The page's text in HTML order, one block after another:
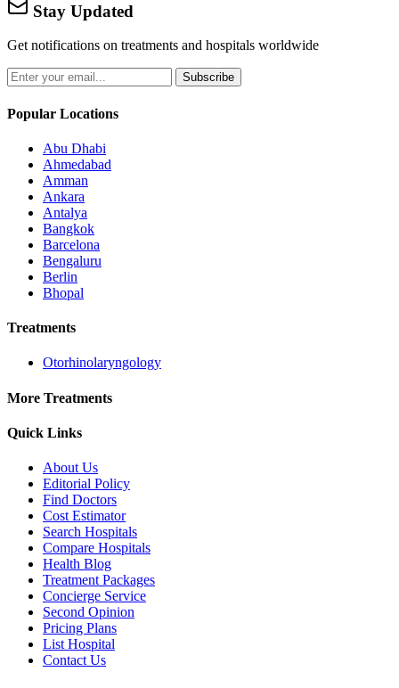
Stay Updated
Get notifications on treatments and hospitals worldwide
Subscribe
Popular Locations
Abu Dhabi
Ahmedabad
Amman
Ankara
Antalya
Bangkok
Barcelona
Bengaluru
Berlin
Bhopal
Treatments
Otorhinolaryngology
More Treatments
Quick Links
About Us
Editorial Policy
Find Doctors
Cost Estimator
Search Hospitals
Compare Hospitals
Health Blog
Treatment Packages
Concierge Service
Second Opinion
Pricing Plans
List Hospital
Contact Us